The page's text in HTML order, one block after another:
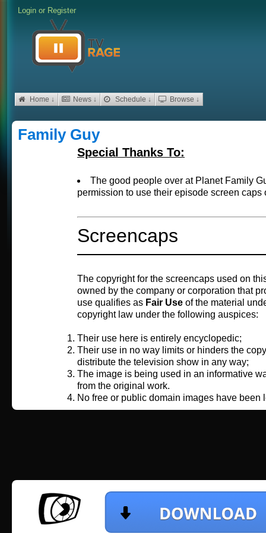
Login or Register
Home ↓ News ↓ Schedule ↓ Browse ↓
Family Guy
Special Thanks To:
The good people over at Planet Family
permission to use their episode screen caps
Screencaps
The copyright for the screencaps used on
owned by the company or corporation that
use qualifies as Fair Use of the material
copyright law under the following auspices:
Their use here is entirely encyclopedic;
Their use in no way limits or hinders the
distribute the television show in any way;
The image is being used in an informative
from the original work.
No free or public domain images have been